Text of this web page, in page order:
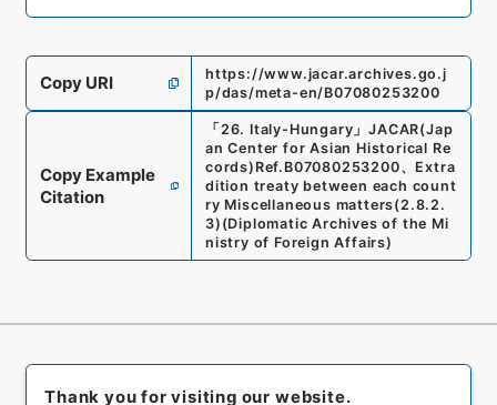
Copy URI
https://www.jacar.archives.go.j
p/das/meta-en/B07080253200
Copy Example
Citation
「 26. Italy-Hungary 」JACAR(Jap
an Center for Asian Historical Re
cords) Ref. B07080253200、 Extra
dition treaty between each count
ry Miscellaneous matters(2.8.2.
3) (Diplomatic Archives of the Mi
nistry of Foreign Affairs)
Thank you for visiting our website.